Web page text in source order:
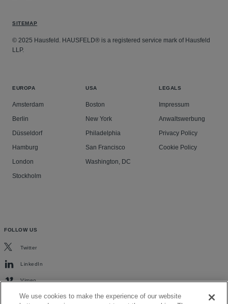
SITEMAP
© 2025 Hausfeld. HAUSFELD® is a registered service mark of Hausfeld
LLP.
EUROPA
Amsterdam
Berlin
Düsseldorf
Hamburg
London
Stockholm
USA
Boston
New York
Philadelphia
San Francisco
Washington, DC
LEGALS
Impressum
Anwaltswerbung
Privacy Policy
Cookie Policy
FOLLOW US
Twitter
LinkedIn
Vimeo
We use cookies to make the experience of our website